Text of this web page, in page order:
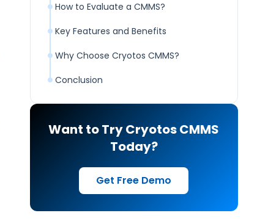
How to Evaluate a CMMS?
Key Features and Benefits
Why Choose Cryotos CMMS?
Conclusion
Want to Try Cryotos CMMS
Today?
Get Free Demo